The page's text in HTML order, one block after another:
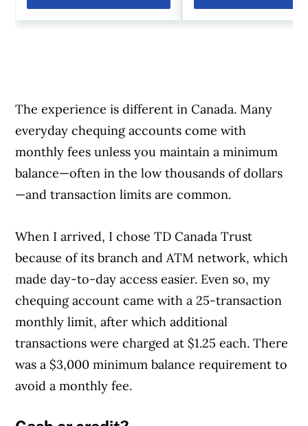
The experience is different in Canada. Many
everyday chequing accounts come with
monthly fees unless you maintain a minimum
balance—often in the low thousands of dollars
—and transaction limits are common.
When I arrived, I chose TD Canada Trust
because of its branch and ATM network, which
made day-to-day access easier. Even so, my
chequing account came with a 25-transaction
monthly limit, after which additional
transactions were charged at $1.25 each. There
was a $3,000 minimum balance requirement to
avoid a monthly fee.